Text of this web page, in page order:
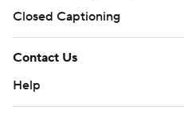
Closed Captioning
Contact Us
Help